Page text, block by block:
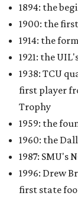
1894: the
1900: the
1914: the
1921: the
1938: TCU
first player
Trophy
1959: the
1960: the
1987: SMU's
1996: Drew
first state